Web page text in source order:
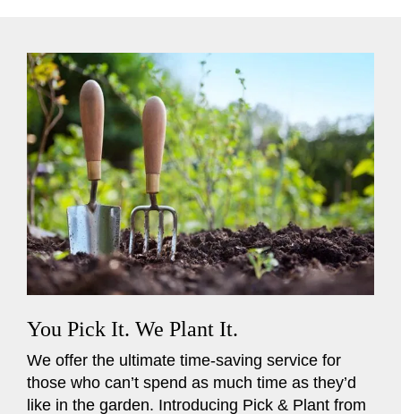
You Pick It. We Plant It.
We offer the ultimate time-saving service for
those who can’t spend as much time as they’d
like in the garden. Introducing Pick & Plant from